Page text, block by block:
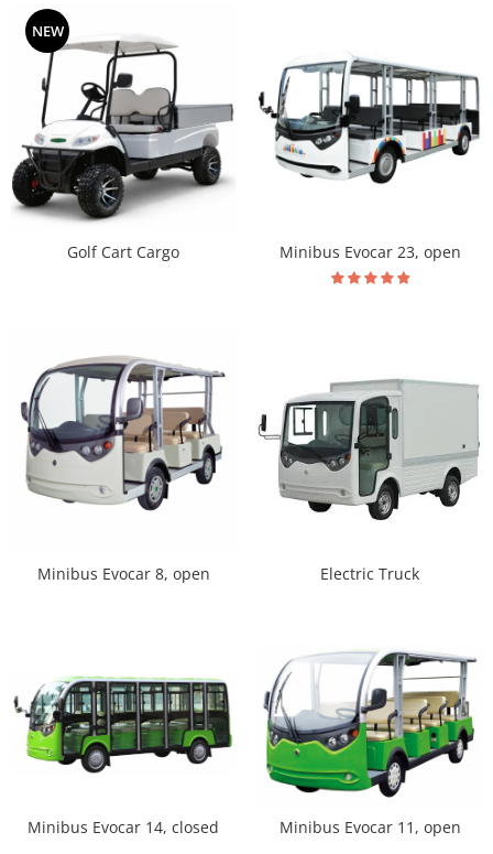
NEW
Golf Cart Cargo Minibus Evocar 23, open
Minibus Evocar 8, open Electric Truck
Minibus Evocar 14, closed Minibus Evocar 11, open